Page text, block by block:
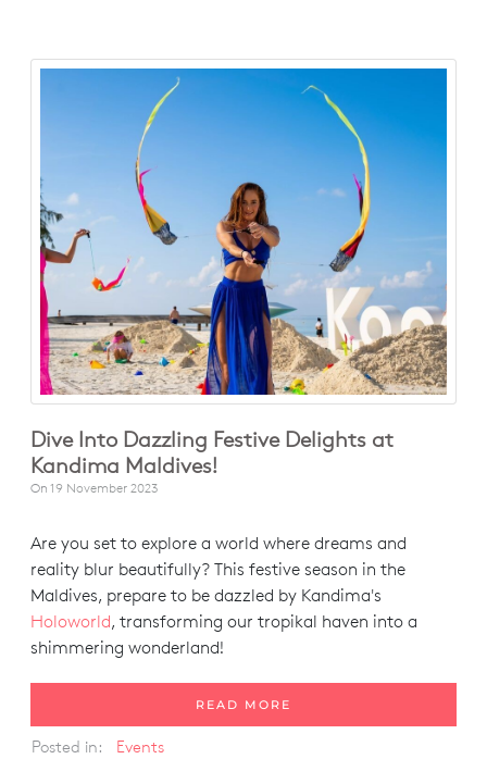
Dive Into Dazzling Festive Delights at
Kandima Maldives!
On 19 November 2023
Are you set to explore a world where dreams and
reality blur beautifully? This festive season in the
Maldives, prepare to be dazzled by Kandima's
Holoworld, transforming our tropikal haven into a
shimmering wonderland!
READ MORE
Posted in: Events